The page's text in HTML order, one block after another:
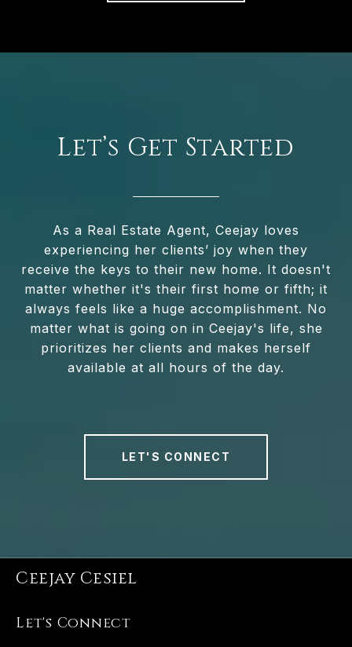
Let’s Get Started
As a Real Estate Agent, Ceejay loves
experiencing her clients’ joy when they
receive the keys to their new home. It doesn't
matter whether it's their first home or fifth; it
always feels like a huge accomplishment. No
matter what is going on in Ceejay's life, she
prioritizes her clients and makes herself
available at all hours of the day.
LET'S CONNECT
Ceejay Cesiel
Let's Connect